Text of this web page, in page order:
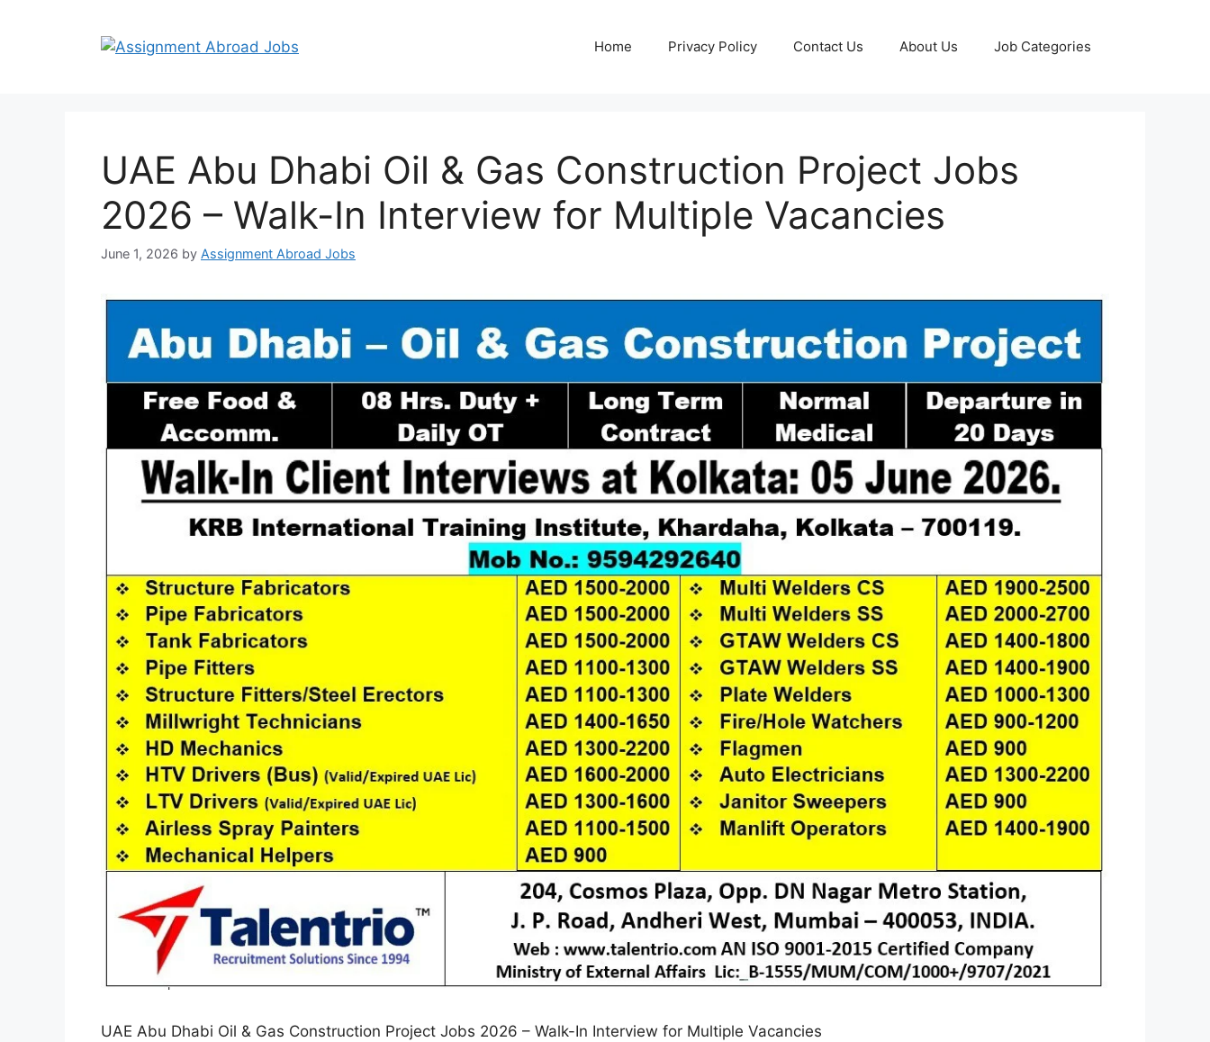
Home Privacy Policy Contact Us About Us Job Categories
UAE Abu Dhabi Oil & Gas Construction Project Jobs
2026 – Walk-In Interview for Multiple Vacancies
June 1, 2026 by Assignment Abroad Jobs
UAE Abu Dhabi Oil & Gas Construction Project Jobs 2026 – Walk-In Interview for Multiple Vacancies